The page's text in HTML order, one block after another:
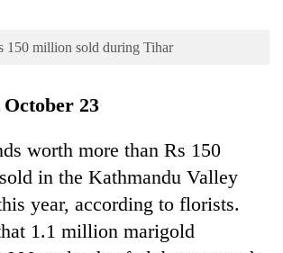
150 million sold during Tihar
October 23
worth more than Rs 150
in the Kathmandu Valley
year, according to florists.
1.1 million marigold